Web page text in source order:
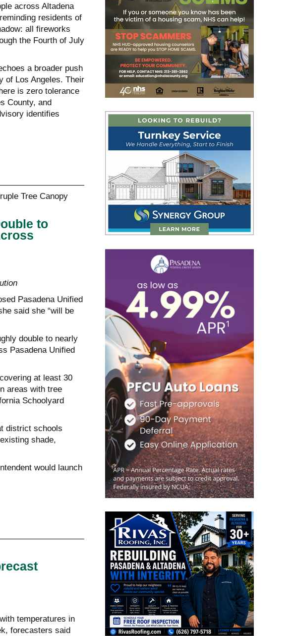
across Altadena
residents of
all fireworks
the Fourth of July
a broader push
of Los Angeles. Their
is zero tolerance
County, and
identifies
to
Pasadena Unified
said she “will be
double to nearly
Pasadena Unified
at least 30
areas with tree
Schoolyard
district schools
shade,
would launch
temperatures in
forecasters said